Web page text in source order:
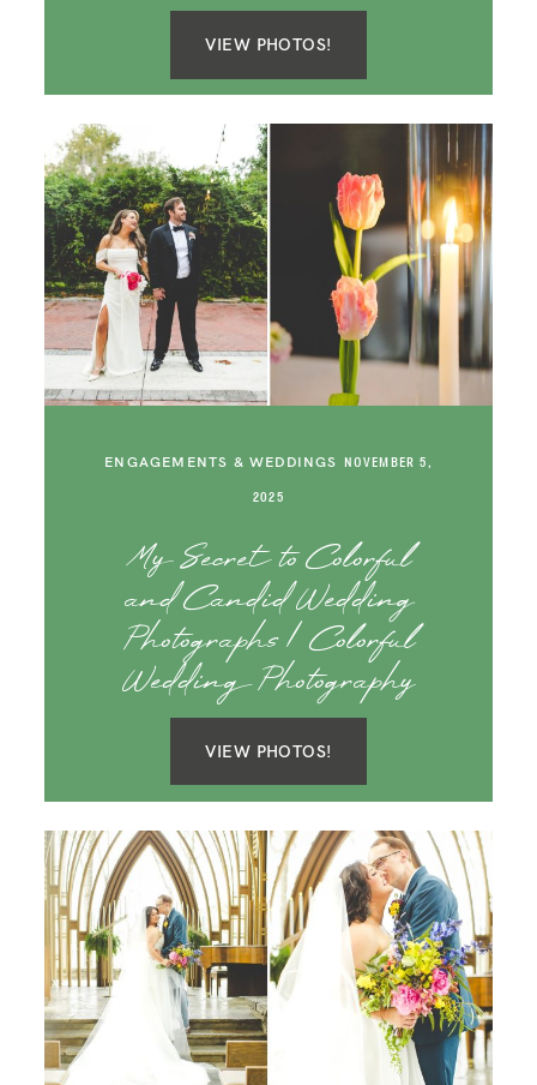
VIEW PHOTOS!
ENGAGEMENTS & WEDDINGS NOVEMBER 5,
2025
My Secret to Colorful
and Candid Wedding
Photographs | Colorful
Wedding Photography
VIEW PHOTOS!